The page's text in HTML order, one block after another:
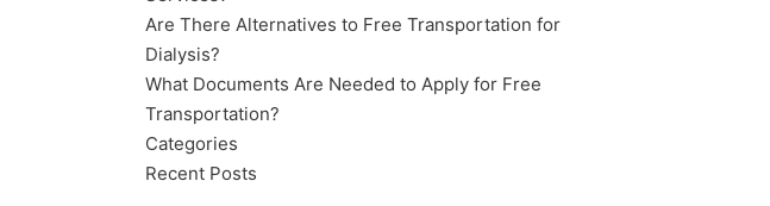
Are There Alternatives to Free Transportation for
Dialysis?
What Documents Are Needed to Apply for Free
Transportation?
Categories
Recent Posts